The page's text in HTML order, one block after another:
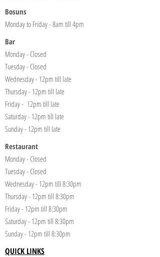
Bosuns
Monday to Friday - 8am till 4pm
Bar
Monday - Closed
Tuesday - Closed
Wednesday - 12pm till late
Thursday - 12pm till late
Friday - 12pm till late
Saturday - 12pm till late
Sunday - 12pm till late
Restaurant
Monday - Closed
Tuesday - Closed
Wednesday - 12pm till 8:30pm
Thursday - 12pm till 8:30pm
Friday - 12pm till 8:30pm
Saturday - 12pm till 8:30pm
Sunday - 12pm till 8:30pm
QUICK LINKS